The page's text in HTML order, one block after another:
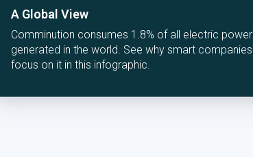
A Global View
Comminution consumes 1.8% of all electric power
generated in the world. See why smart companies
focus on it in this infographic.